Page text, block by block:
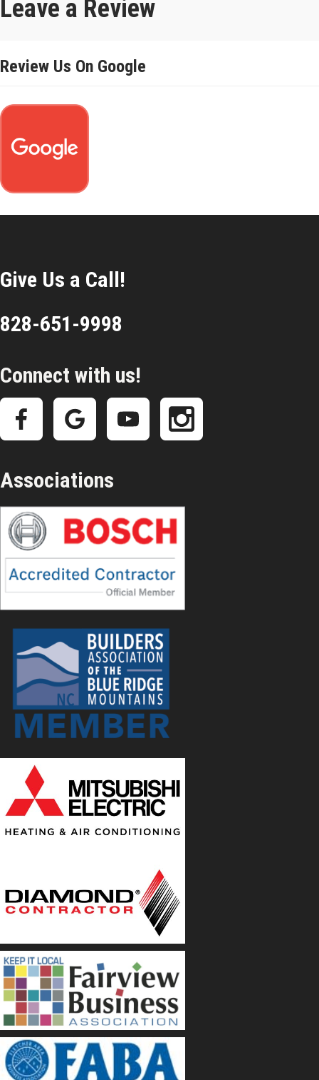
Leave a Review
Review Us On Google
Give Us a Call!
828-651-9998
Connect with us!
Associations